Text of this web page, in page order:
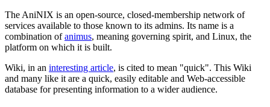
The AniNIX is an open-source, closed-membership network of
services available to those known to its admins. Its name is a
combination ofanimus, meaning governing spirit, and Linux, the
platform on which it is built.
Wiki, in an interesting article, is cited to mean "quick". This Wiki
and many like it are a quick, easily editable and Web-accessible
database for presenting information to a wider audience.